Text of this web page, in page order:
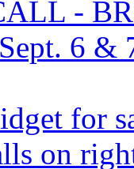
-
6 &
for
on